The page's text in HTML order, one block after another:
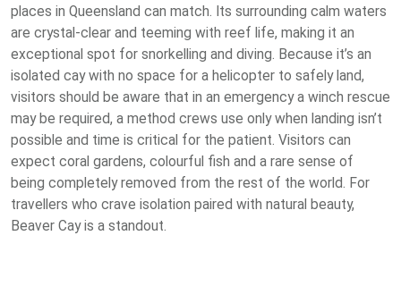
places in Queensland can match. Its surrounding calm waters
are crystal-clear and teeming with reef life, making it an
exceptional spot for snorkelling and diving. Because it’s an
isolated cay with no space for a helicopter to safely land,
visitors should be aware that in an emergency a winch rescue
may be required, a method crews use only when landing isn’t
possible and time is critical for the patient. Visitors can
expect coral gardens, colourful fish and a rare sense of
being completely removed from the rest of the world. For
travellers who crave isolation paired with natural beauty,
Beaver Cay is a standout.